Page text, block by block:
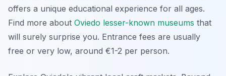
offers a unique educational experience for all ages.
Find more about Oviedo lesser-known museums that
will surely surprise you. Entrance fees are usually
free or very low, around €1-2 per person.